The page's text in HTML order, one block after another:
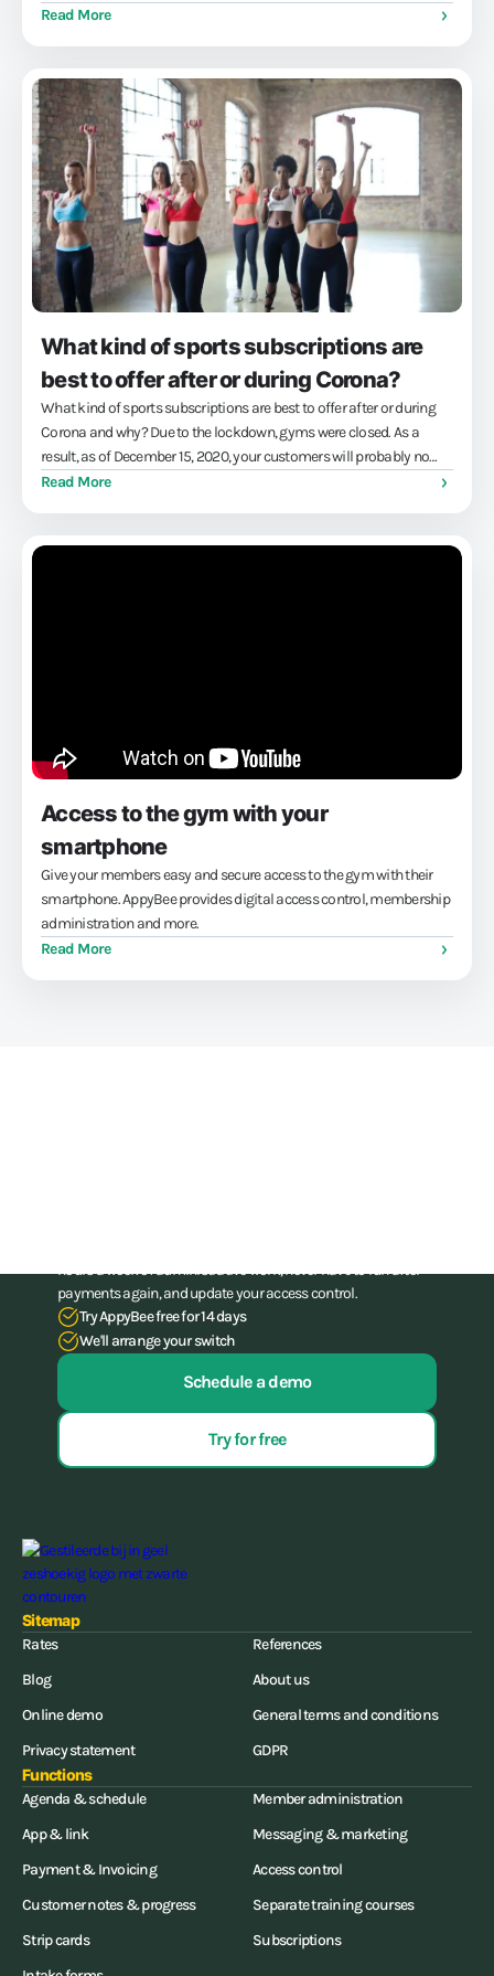
engaged members and easy training management...
Read More
What kind of sports subscriptions are
best to offer after or during Corona?
What kind of sports subscriptions are best to offer after or during
Corona and why? Due to the lockdown, gyms were closed. As a
result, as of December 15, 2020, your customers will probably no
longer have been able to use your gym subscription. Give money
Read More
Access to the gym with your
smartphone
Give your members easy and secure access to the gym with their
smartphone. AppyBee provides digital access control, membership
administration and more.
Read More
hours a week of administrative work, never have to run after
payments again, and update your access control.
Try AppyBee free for 14 days
We'll arrange your switch
Schedule a demo
Try for free
Sitemap
Rates
References
Blog
About us
Online demo
General terms and conditions
Privacy statement
GDPR
Functions
Agenda & schedule
Member administration
App & link
Messaging & marketing
Payment & Invoicing
Access control
Customer notes & progress
Separate training courses
Strip cards
Subscriptions